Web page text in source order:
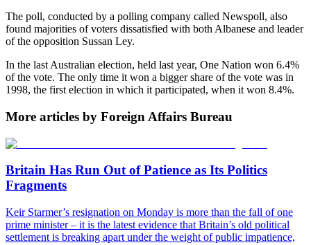
The poll, conducted by a polling company called Newspoll, also
found majorities of voters dissatisfied with both Albanese and leader
of the opposition Sussan Ley.
In the last Australian election, held last year, One Nation won 6.4%
of the vote. The only time it won a bigger share of the vote was in
1998, the first election in which it participated, when it won 8.4%.
More articles by Foreign Affairs Bureau
Britain Has Run Out of Patience as Its Politics
Fragments
Keir Starmer’s resignation on Monday is more than the fall of one
prime minister – it is the latest evidence that Britain’s old political
settlement is breaking apart under the weight of public impatience,